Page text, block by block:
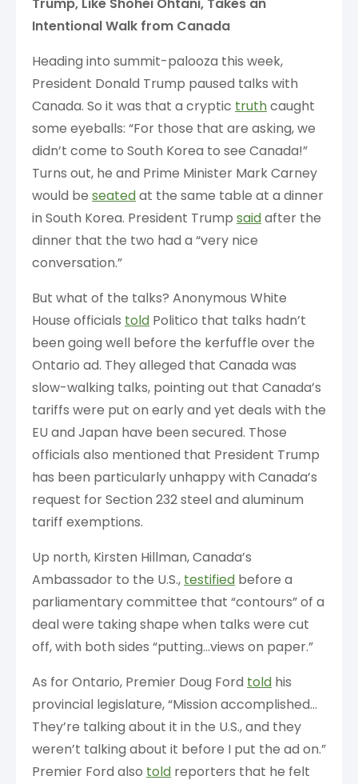
Trump, Like Shohei Ohtani, Takes an
Intentional Walk from Canada
Heading into summit-palooza this week,
President Donald Trump paused talks with
Canada. So it was that a cryptic truthcaught
some eyeballs: “For those that are asking, we
didn’t come to South Korea to see Canada!”
Turns out, he and Prime Minister Mark Carney
would be seatedat the same table at a dinner
in South Korea. President Trump saidafter the
dinner that the two had a “very nice
conversation.”
But what of the talks? Anonymous White
House officials told Politico that talks hadn’t
been going well before the kerfuffle over the
Ontario ad. They alleged that Canada was
slow-walking talks, pointing out that Canada’s
tariffs were put on early and yet deals with the
EU and Japan have been secured. Those
officials also mentioned that President Trump
has been particularly unhappy with Canada’s
request for Section 232 steel and aluminum
tariff exemptions.
Up north, Kirsten Hillman, Canada’s
Ambassador to the U.S., testified before a
parliamentary committee that “contours” of a
deal were taking shape when talks were cut
off, with both sides “putting…views on paper.”
As for Ontario, Premier Doug Ford told his
provincial legislature, “Mission accomplished…
They’re talking about it in the U.S., and they
weren’t talking about it before I put the ad on.”
Premier Ford also told reporters that he felt